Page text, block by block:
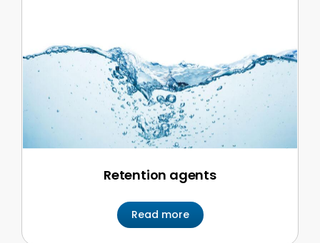
Retention agents
Read more